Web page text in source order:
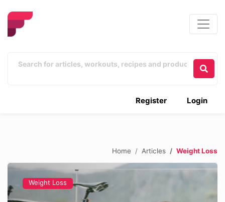
Login
Register
Home Articles Weight Loss
Weight Loss